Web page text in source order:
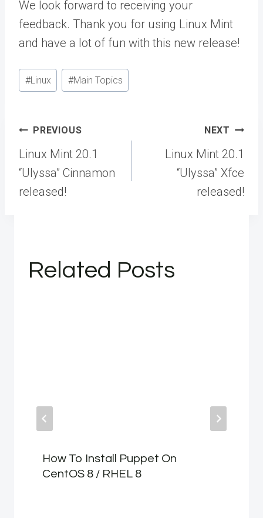
We look forward to receiving your
feedback. Thank you for using Linux Mint
and have a lot of fun with this new release!
Post
Tags:
#Linux #Main Topics
Post
navigation
PREVIOUS
Linux Mint 20.1
“Ulyssa” Cinnamon
released!
NEXT
Linux Mint 20.1
“Ulyssa” Xfce
released!
Related Posts
How To Install Puppet On
CentOS 8 / RHEL 8